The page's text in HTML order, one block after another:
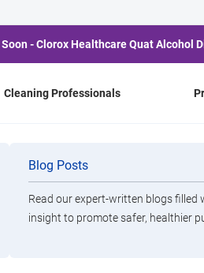
- Clorox Healthcare Quat Alcohol
Cleaning Professionals
Cleaning
Professionals
Blog Posts
Read our expert-written blogs filled
insight to promote safer, healthier
Reopening